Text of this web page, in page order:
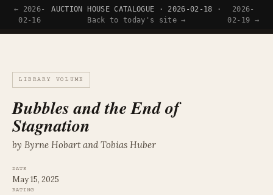
← 2026-
02-16
AUCTION HOUSE CATALOGUE · 2026-02-18 ·
Back to today's site →
2026-
02-19 →
Tyler Wince
LIBRARY VOLUME
Bubbles and the End of
Stagnation
by Byrne Hobart and Tobias Huber
DATE
May 15, 2025
RATING